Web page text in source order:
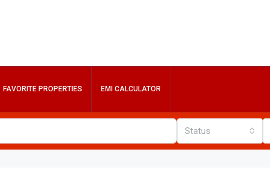
FAVORITE PROPERTIES EMI CALCULATOR
Status